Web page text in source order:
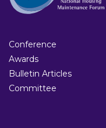
Conference
Awards
Bulletin Articles
Committee